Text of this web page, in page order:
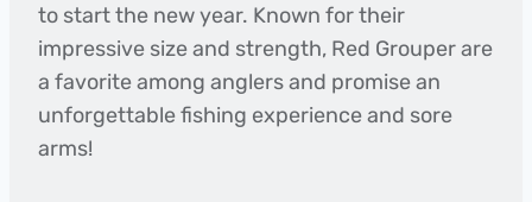
to start the new year. Known for their
impressive size and strength, Red Grouper are
a favorite among anglers and promise an
unforgettable fishing experience and sore
arms!